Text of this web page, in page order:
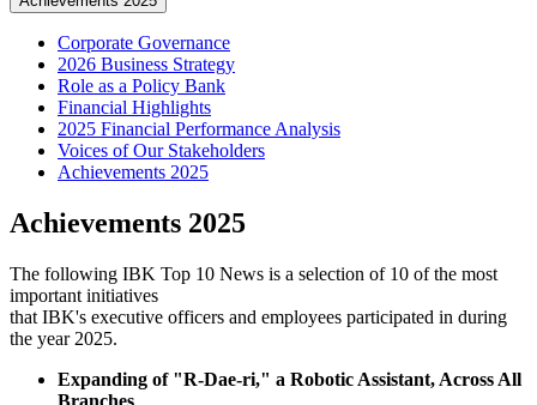
Corporate Governance
2026 Business Strategy
Role as a Policy Bank
Financial Highlights
2025 Financial Performance Analysis
Voices of Our Stakeholders
Achievements 2025
Achievements 2025
The following IBK Top 10 News is a selection of 10 of the most
important initiatives
that IBK's executive officers and employees participated in during
the year 2025.
Expanding of "R-Dae-ri," a Robotic Assistant, Across All
Branches